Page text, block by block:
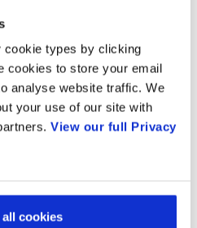
cookie types by clicking
cookies to store your email
analyse website traffic. We
your use of our site with
View our full Privacy
cookies
to talk?
solution